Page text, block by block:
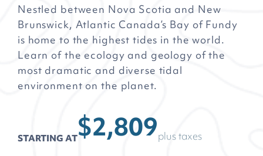
Nestled between Nova Scotia and New
Brunswick, Atlantic Canada’s Bay of Fundy
is home to the highest tides in the world.
Learn of the ecology and geology of the
most dramatic and diverse tidal
environment on the planet.
STARTING AT$2,809plus taxes